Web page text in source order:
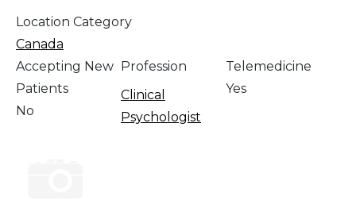
Location Category
Canada
Accepting New
Patients
No
Profession
Clinical
Psychologist
Telemedicine
Yes